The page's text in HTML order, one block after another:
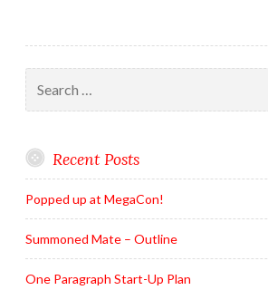
for:
Recent Posts
Popped up at MegaCon!
Summoned Mate – Outline
One Paragraph Start-Up Plan